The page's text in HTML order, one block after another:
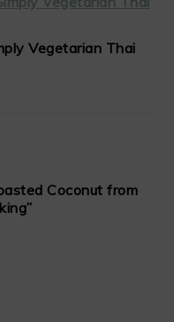
Vegetarian Thai
Coconut from